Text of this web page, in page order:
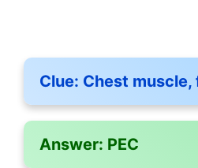
Clue: Chest
Answer: PEC